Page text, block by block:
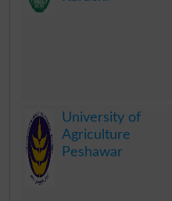
University of
Agriculture
Peshawar